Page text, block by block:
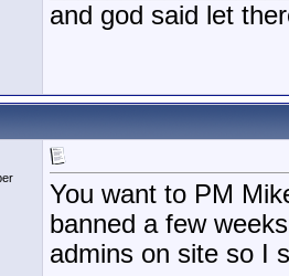
and god said let
You want to PM
banned a few
admins on site so I